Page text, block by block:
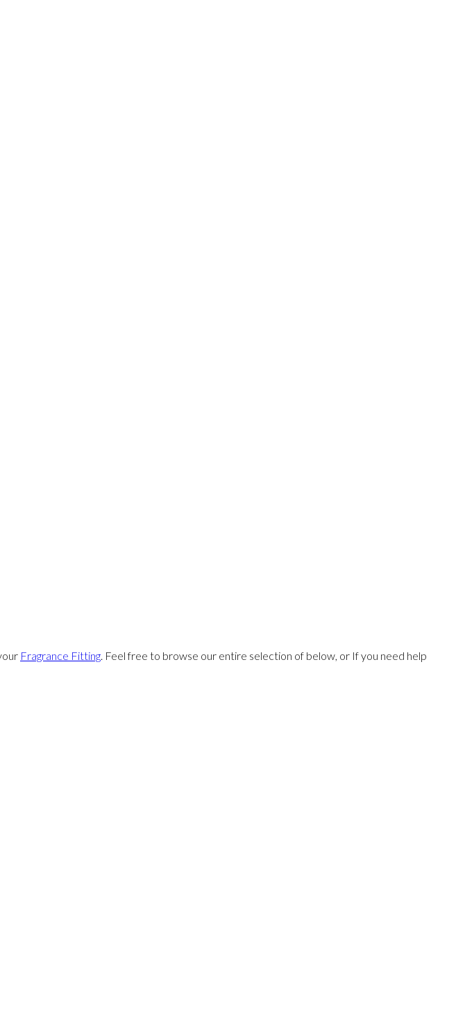
Fragrance Fitting. Feel free to browse our entire selection of below, or If you need help